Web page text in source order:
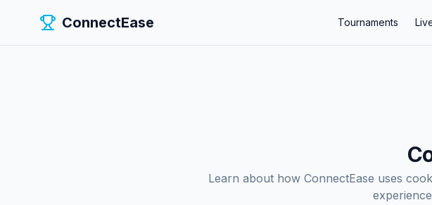
ConnectEase Tournaments
Learn about how ConnectEase uses